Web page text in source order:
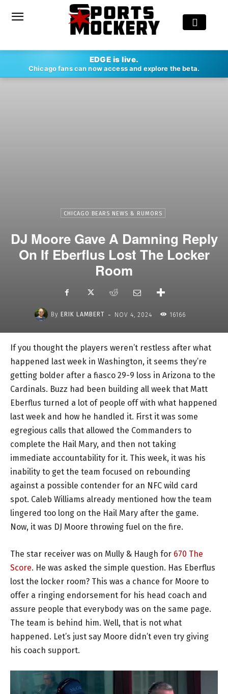
EDGE is live.
Chicago fans can now access and explore the beta.
CHICAGO BEARS NEWS & RUMORS
DJ Moore Gave A Damning Reply
On If Eberflus Lost The Locker
Room
By ERIK LAMBERT - NOV 4, 2024 16166
If you thought the players weren’t restless after what
happened last week in Washington, it seems they’re
getting bolder after a fiasco 29-9 loss in Arizona to the
Cardinals. Buzz had been building all week that Matt
Eberflus turned a lot of people off with what happened
last week and how he handled it. First it was some
egregious calls that allowed the Commanders to
complete the Hail Mary, and then not taking
immediate accountability for it. This week, it was his
inability to get the team focused on rebounding
against a possible contender for an NFC wild card
spot. Caleb Williams already mentioned how the team
lingered too long on the Hail Mary after the game.
Now, it was DJ Moore throwing fuel on the fire.
The star receiver was on Mully & Haugh for 670 The
Score. He was asked the simple question. Has Eberflus
lost the locker room? This was a chance for Moore to
offer a ringing endorsement for his head coach and
assure people that everybody was on the same page.
The team is behind him. Well, that is not what
happened. Let’s just say Moore didn’t even try giving
his coach support.